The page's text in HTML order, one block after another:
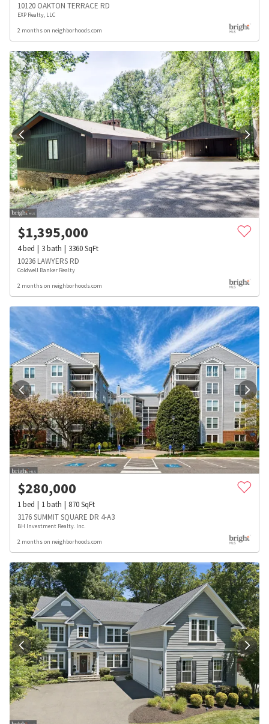
10120 OAKTON TERRACE RD
EXP Realty, LLC
2 months on neighborhoods.com
$1,395,000
4bed 3bath 3360SqFt
10236 LAWYERS RD
Coldwell Banker Realty
2 months on neighborhoods.com
$280,000
1bed 1bath 870SqFt
3176 SUMMIT SQUARE DR 4-A3
BH Investment Realty. Inc.
2 months on neighborhoods.com